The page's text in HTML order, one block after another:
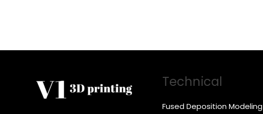
Technical
Fused Deposition Modeling